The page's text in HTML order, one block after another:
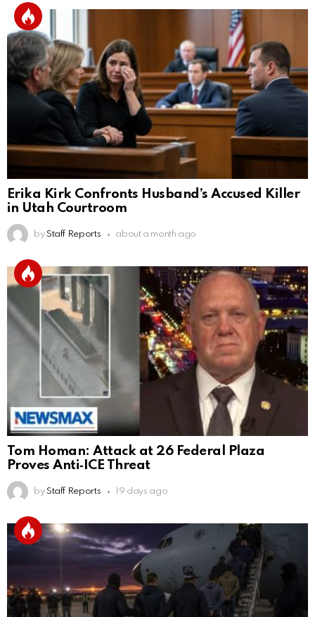
Erika Kirk Confronts Husband’s Accused Killer
in Utah Courtroom
by Staff Reports about a month ago
Tom Homan: Attack at 26 Federal Plaza
Proves Anti‑ICE Threat
by Staff Reports 19 days ago